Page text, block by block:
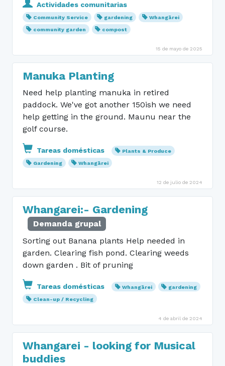
Actividades comunitarias
Community Service gardening
Whangārei
community garden
compost
15 de mayo de 2025
Manuka Planting
Need help planting manuka in retired
paddock. We've got another 150ish we need
help getting in the ground. Maunu near the
golf course.
Tareas domésticas
Plants & Produce
Gardening
Whangārei
12 de julio de 2024
Whangarei:- Gardening
Demanda grupal
Sorting out Banana plants Help needed in
garden. Clearing fish pond. Clearing weeds
down garden . Bit of pruning
Tareas domésticas Whangārei
gardening
Clean-up / Recycling
4 de abril de 2024
Whangarei - looking for Musical
buddies